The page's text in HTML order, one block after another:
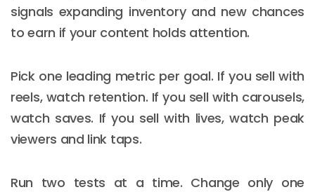
signals expanding inventory and new chances
to earn if your content holds attention.
Pick one leading metric per goal. If you sell with
reels, watch retention. If you sell with carousels,
watch saves. If you sell with lives, watch peak
viewers and link taps.
Run two tests at a time. Change only one